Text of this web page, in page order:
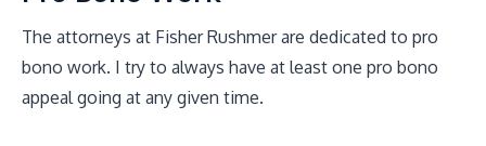
The attorneys at Fisher Rushmer are dedicated to pro
bono work. I try to always have at least one pro bono
appeal going at any given time.